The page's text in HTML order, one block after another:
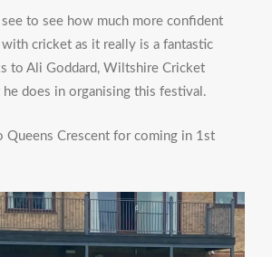
to see how much more confident
cricket as it really is a fantastic
to Ali Goddard, Wiltshire Cricket
he does in organising this festival.
Queens Crescent for coming in 1st